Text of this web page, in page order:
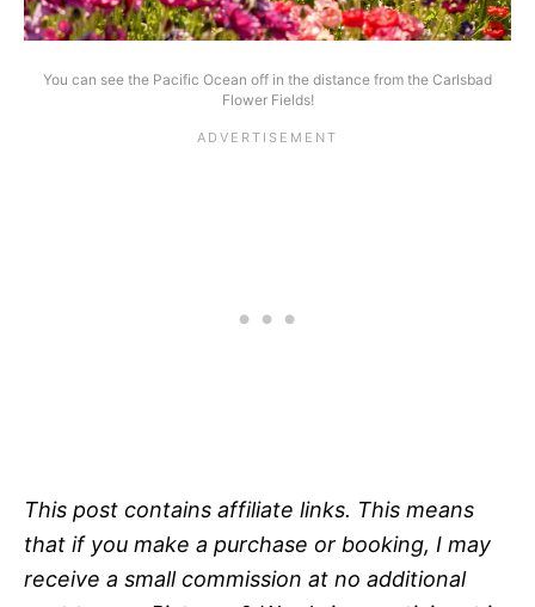
You can see the Pacific Ocean off in the distance from the Carlsbad
Flower Fields!
This post contains affiliate links. This means
that if you make a purchase or booking, I may
receive a small commission at no additional